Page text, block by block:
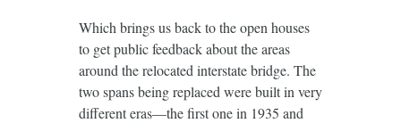
Which brings us back to the open houses
to get public feedback about the areas
around the relocated interstate bridge. The
two spans being replaced were built in very
different eras—the first one in 1935 and